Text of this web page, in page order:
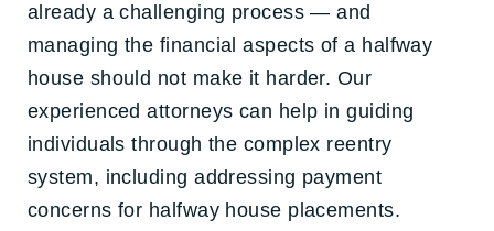
already a challenging process — and
managing the financial aspects of a halfway
house should not make it harder. Our
experienced attorneys can help in guiding
individuals through the complex reentry
system, including addressing payment
concerns for halfway house placements.